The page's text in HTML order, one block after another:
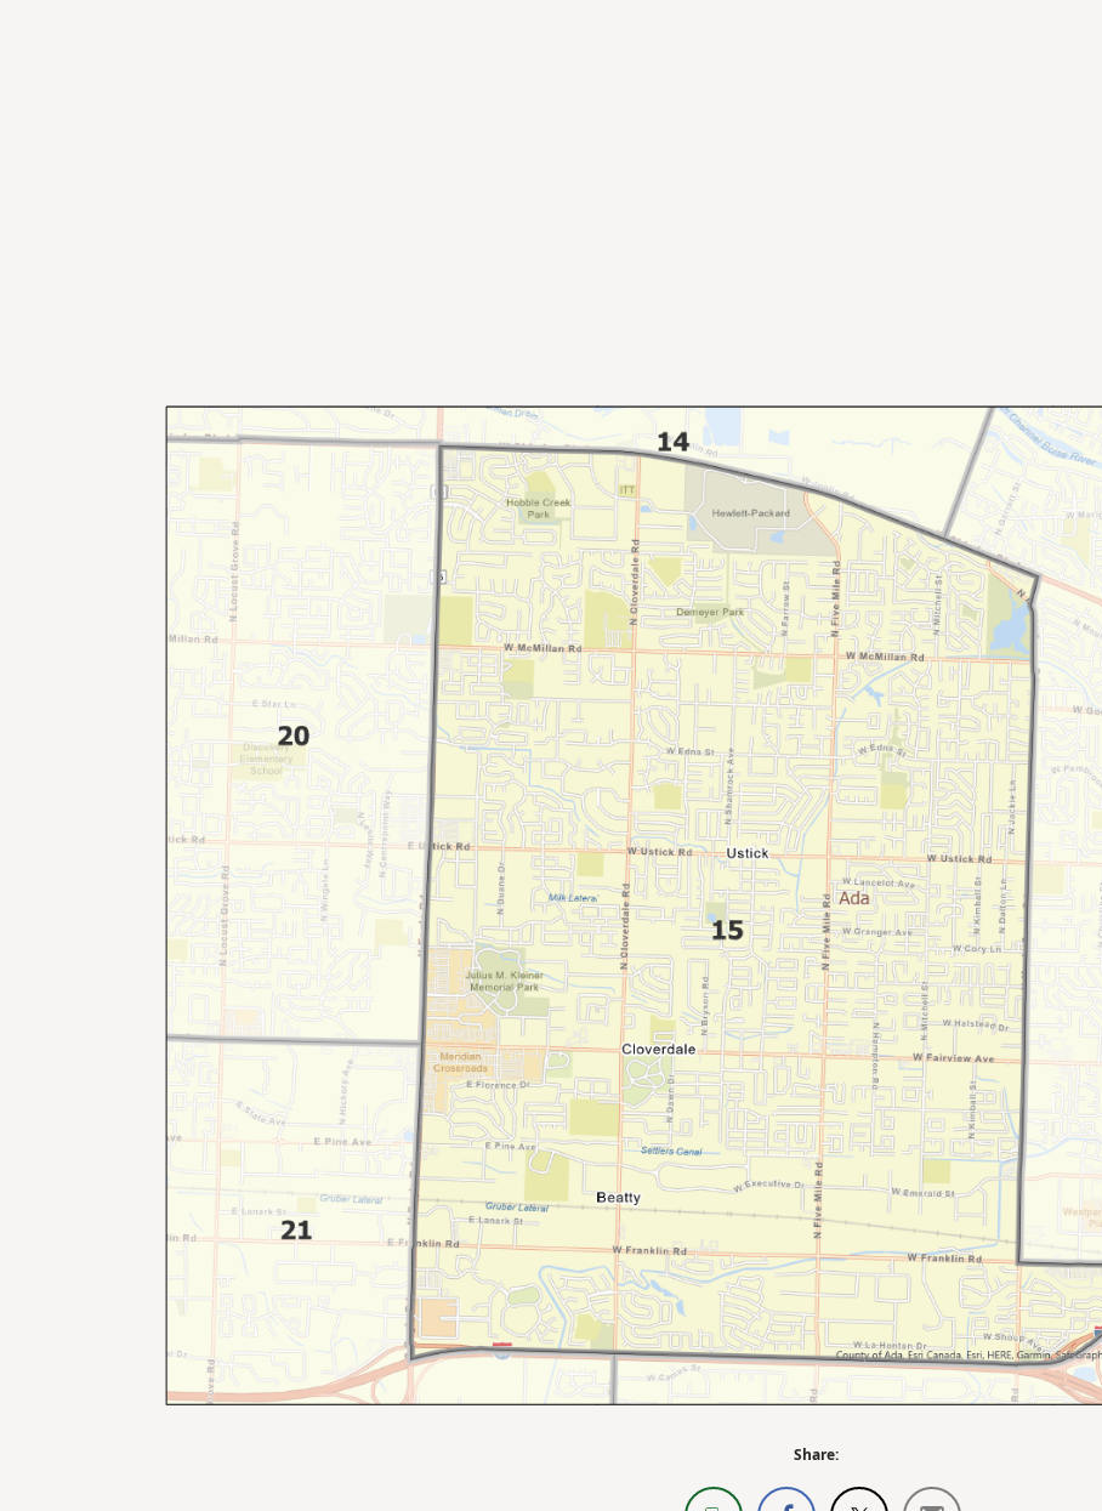
Share:
Subscribe Free
By subscribing you agree to Terms of Useand Privacy Policy . Unsubscribe
anytime.